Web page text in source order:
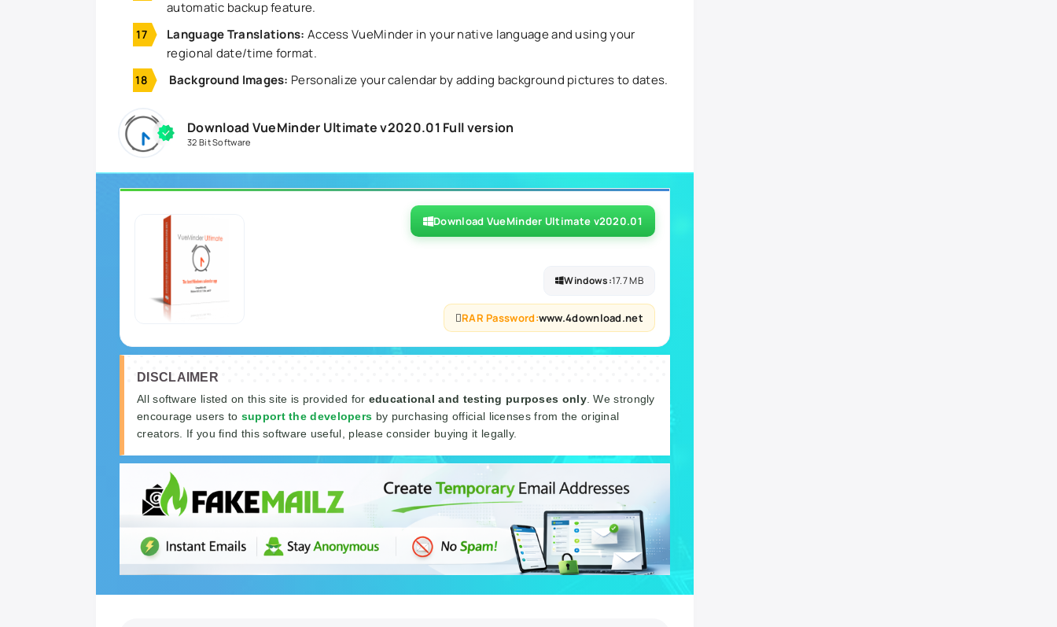
automatic backup feature.
Language Translations: Access VueMinder in your native language and using your
regional date/time format.
Background Images: Personalize your calendar by adding background pictures to dates.
Download VueMinder Ultimate v2020.01 Full version
32 Bit Software
Download VueMinder Ultimate v2020.01
Windows:17.7 MB
RAR Password:www.4download.net
DISCLAIMER
All software listed on this site is provided for educational and testing purposes only. We strongly
encourage users to support the developers by purchasing official licenses from the original
creators. If you find this software useful, please consider buying it legally.